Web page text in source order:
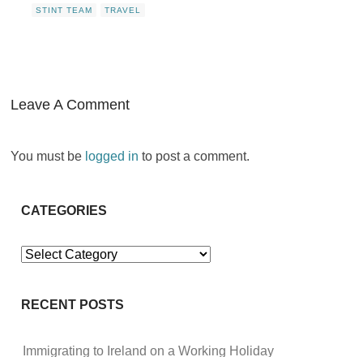
STINT TEAM TRAVEL
Leave A Comment
You must be logged in to post a comment.
CATEGORIES
Categories
RECENT POSTS
Immigrating to Ireland on a Working Holiday